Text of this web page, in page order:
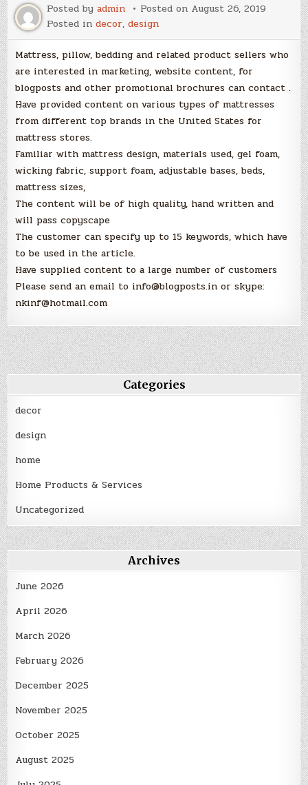
Posted byadmin Posted on August 26, 2019
Posted indecor,design
Mattress, pillow, bedding and related product sellers who
are interested in marketing, website content, for
blogposts and other promotional brochures can contact .
Have provided content on various types of mattresses
from different top brands in the United States for
mattress stores.
Familiar with mattress design, materials used, gel foam,
wicking fabric, support foam, adjustable bases, beds,
mattress sizes,
The content will be of high quality, hand written and
will pass copyscape
The customer can specify up to 15 keywords, which have
to be used in the article.
Have supplied content to a large number of customers
Please send an email to info@blogposts.in or skype:
nkinf@hotmail.com
Categories
decor
design
home
Home Products & Services
Uncategorized
Archives
June 2026
April 2026
March 2026
February 2026
December 2025
November 2025
October 2025
August 2025